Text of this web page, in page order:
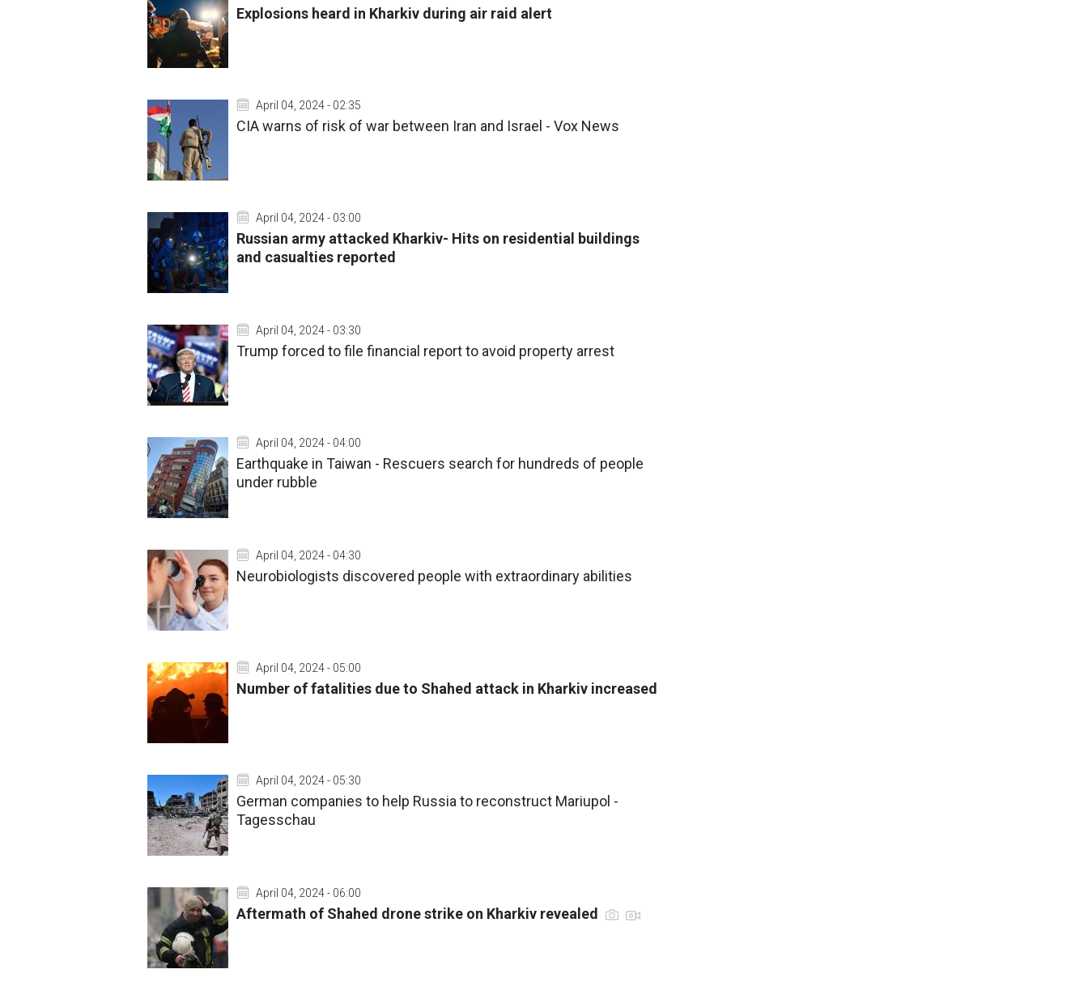
Explosions heard in Kharkiv during air raid alert
April 04, 2024 - 02:35
CIA warns of risk of war between Iran and Israel - Vox News
April 04, 2024 - 03:00
Russian army attacked Kharkiv- Hits on residential buildings
and casualties reported
April 04, 2024 - 03:30
Trump forced to file financial report to avoid property arrest
April 04, 2024 - 04:00
Earthquake in Taiwan - Rescuers search for hundreds of people
under rubble
April 04, 2024 - 04:30
Neurobiologists discovered people with extraordinary abilities
April 04, 2024 - 05:00
Number of fatalities due to Shahed attack in Kharkiv increased
April 04, 2024 - 05:30
German companies to help Russia to reconstruct Mariupol -
Tagesschau
April 04, 2024 - 06:00
Aftermath of Shahed drone strike on Kharkiv revealed